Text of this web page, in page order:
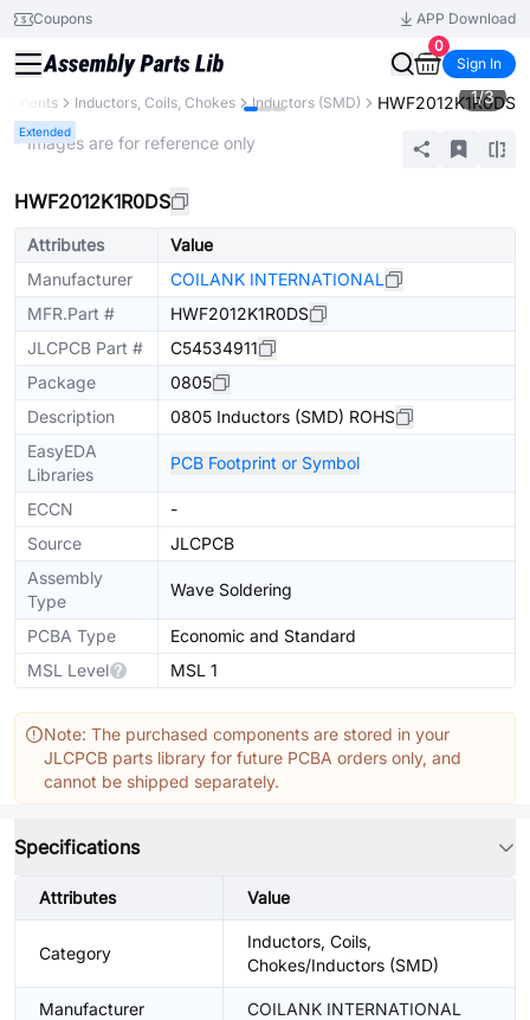
Coupons
APP Download
0
Sign In
Inductors, Coils, Chokes Inductors (SMD) HWF2012K1R0DS
Extended
1/3
* Images are for reference only
HWF2012K1R0DS
Attributes
Value
Manufacturer
COILANK INTERNATIONAL
MFR.Part #
HWF2012K1R0DS
JLCPCB Part #
C54534911
Package
0805
Description
0805 Inductors (SMD) ROHS
EasyEDA
Libraries
PCB Footprint or Symbol
ECCN
-
Source
JLCPCB
Assembly
Type
Wave Soldering
PCBA Type
Economic and Standard
MSL Level
MSL 1
Note: The purchased components are stored in your
JLCPCB parts library for future PCBA orders only, and
cannot be shipped separately.
Specifications
Attributes Value
Category
Inductors, Coils,
Chokes/Inductors (SMD)
Manufacturer COILANK INTERNATIONAL